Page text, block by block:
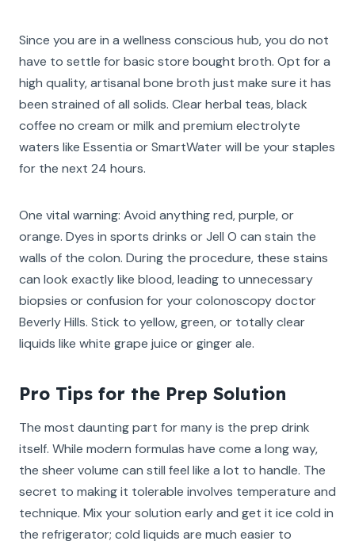
Since you are in a wellness conscious hub, you do not
have to settle for basic store bought broth. Opt for a
high quality, artisanal bone broth just make sure it has
been strained of all solids. Clear herbal teas, black
coffee no cream or milk and premium electrolyte
waters like Essentia or SmartWater will be your staples
for the next 24 hours.
One vital warning: Avoid anything red, purple, or
orange. Dyes in sports drinks or Jell O can stain the
walls of the colon. During the procedure, these stains
can look exactly like blood, leading to unnecessary
biopsies or confusion for your colonoscopy doctor
Beverly Hills. Stick to yellow, green, or totally clear
liquids like white grape juice or ginger ale.
Pro Tips for the Prep Solution
The most daunting part for many is the prep drink
itself. While modern formulas have come a long way,
the sheer volume can still feel like a lot to handle. The
secret to making it tolerable involves temperature and
technique. Mix your solution early and get it ice cold in
the refrigerator; cold liquids are much easier to